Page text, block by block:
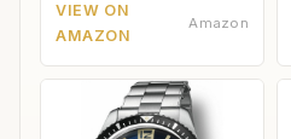
VIEW ON
AMAZON
Amazon